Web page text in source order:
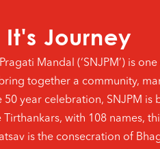
It's Journey
Mandal (‘SNJPM’) is
together a community,
50 year celebration, SNJPM
with 108 names,
is the consecration of